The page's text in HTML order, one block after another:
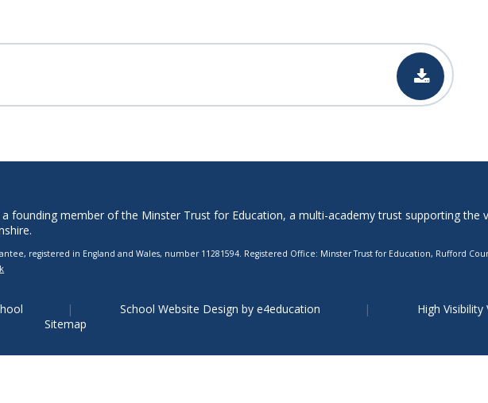
founding member of the Minster Trust for Education, a multi-academy trust supporting the
registered in England and Wales, number 11281594. Registered Office: Minster Trust for Education, Rufford Court,
School Website Design bye4education
High Visibility
Sitemap